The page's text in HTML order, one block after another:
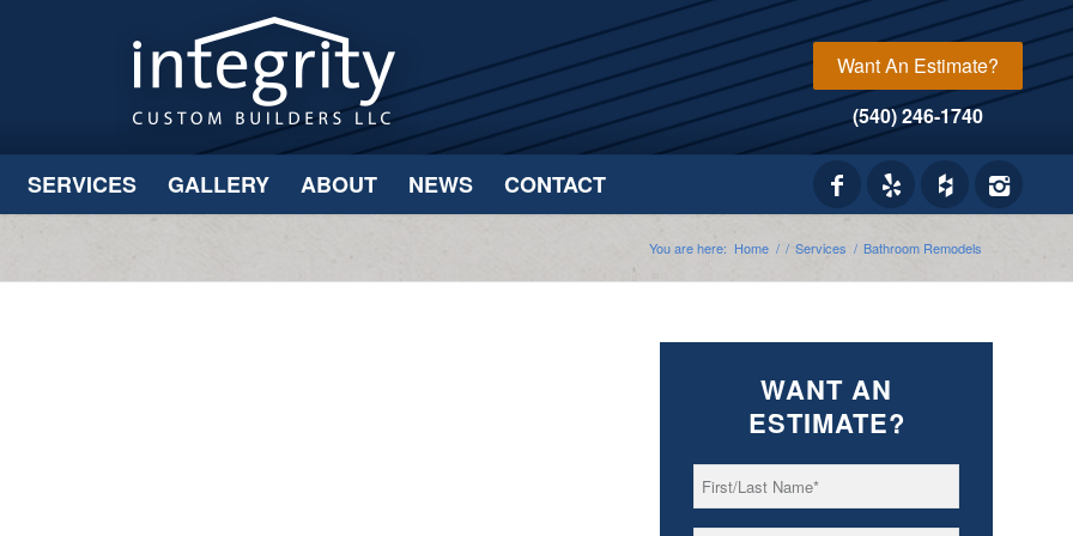
Want An Estimate?
(540) 246-1740
SERVICES GALLERY ABOUT NEWS CONTACT
You are here: Home / / Services / Bathroom Remodels
WANT AN
ESTIMATE?
Name *